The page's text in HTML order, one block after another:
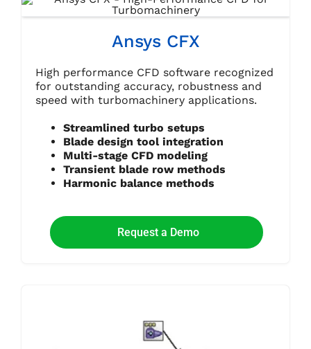
Ansys CFX
High performance CFD software recognized
for outstanding accuracy, robustness and
speed with turbomachinery applications.
Streamlined turbo setups
Blade design tool integration
Multi-stage CFD modeling
Transient blade row methods
Harmonic balance methods
Request a Demo